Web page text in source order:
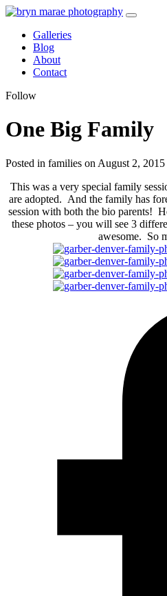
Galleries
Blog
About
Contact
Follow
One Big Family
Posted in families on August 2, 2015
This was a very special family
are adopted. And the family has
session with both the bio parents!
these photos – you will see 3
awesome. So